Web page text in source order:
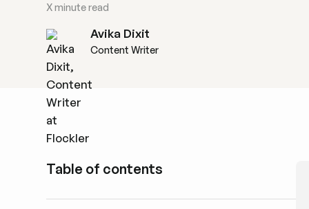
Xminute read
Avika Dixit
Content Writer
Table of contents